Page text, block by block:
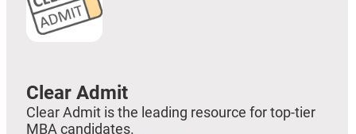
Clear Admit
Clear Admit is the leading resource for top-tier
MBA candidates.